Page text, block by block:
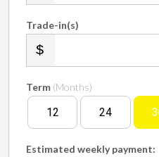
Trade-in(s)
Term (Months)
12 24
Estimated weekly payment: